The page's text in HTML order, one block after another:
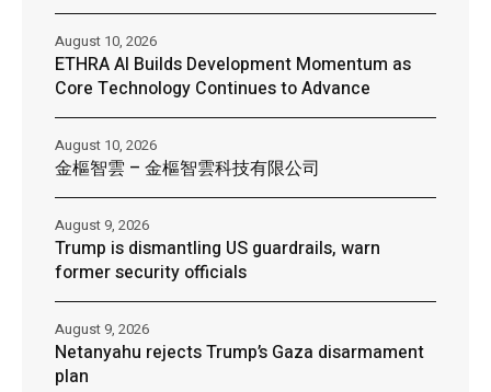
ETHRA AI Builds Development Momentum as
Core Technology Continues to Advance
August 10, 2026
金樞智雲 – 金樞智雲科技有限公司
August 10, 2026
Trump is dismantling US guardrails, warn
former security officials
August 9, 2026
Netanyahu rejects Trump’s Gaza disarmament
plan
August 9, 2026